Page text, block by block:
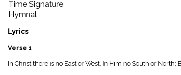
globe
Public
Domain
list
General
piano
Time Signature
Hymnal
Lyrics
Verse 1
In Christ there is no East or West, In Him no South or